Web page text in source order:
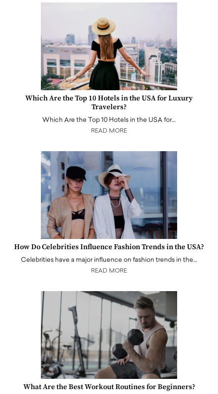
Which Are the Top 10 Hotels in the USA for Luxury
Travelers?
Which Are the Top 10 Hotels in the USA for…
READ MORE
How Do Celebrities Influence Fashion Trends in the USA?
Celebrities have a major influence on fashion trends in the…
READ MORE
What Are the Best Workout Routines for Beginners?